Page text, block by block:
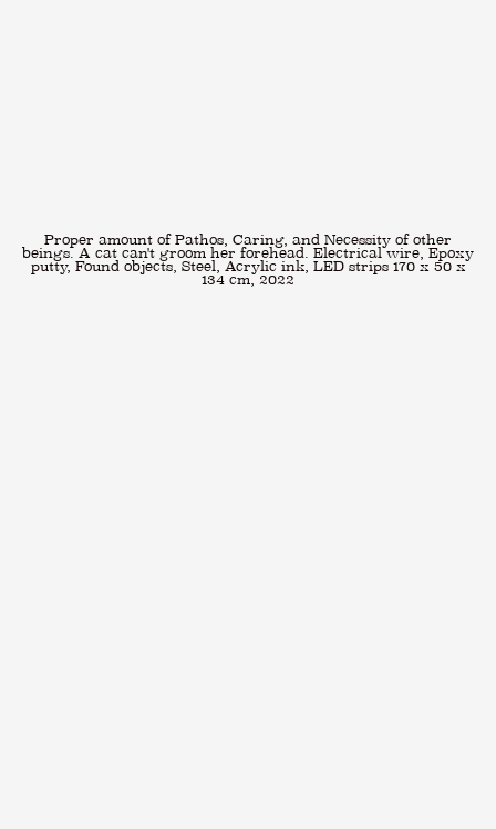
Proper amount of Pathos, Caring, and Necessity of other
beings. A cat can't groom her forehead. Electrical wire, Epoxy
putty, Found objects, Steel, Acrylic ink, LED strips 170 x 50 x
134 cm, 2022